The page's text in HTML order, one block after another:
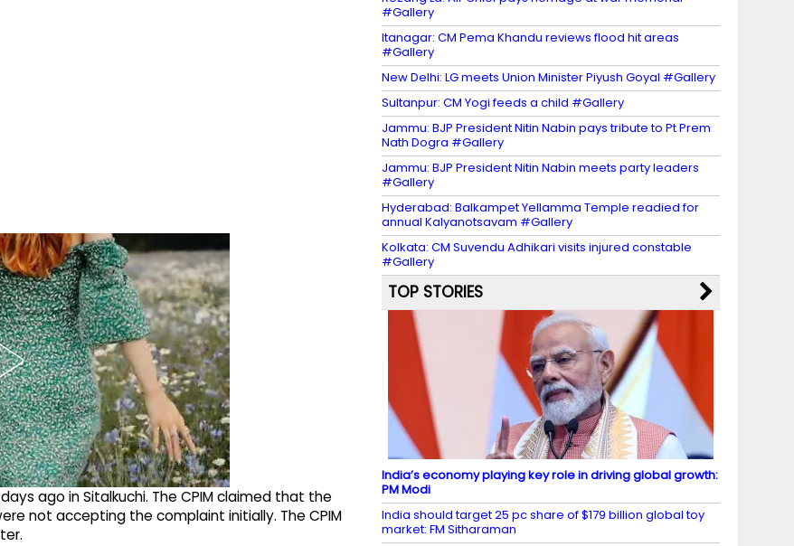
ago in Sitalkuchi. The CPIM claimed that the
not accepting the complaint initially. The CPIM
#Gallery
Itanagar: CM Pema Khandu reviews flood hit areas
#Gallery
New Delhi: LG meets Union Minister Piyush Goyal #Gallery
Sultanpur: CM Yogi feeds a child #Gallery
Jammu: BJP President Nitin Nabin pays tribute to Pt Prem
Nath Dogra #Gallery
Jammu: BJP President Nitin Nabin meets party leaders
#Gallery
Hyderabad: Balkampet Yellamma Temple readied for
annual Kalyanotsavam #Gallery
Kolkata: CM Suvendu Adhikari visits injured constable
#Gallery
TOP STORIES
India’s economy playing key role in driving global growth:
PM Modi
India should target 25 pc share of $179 billion global toy
market: FM Sitharaman